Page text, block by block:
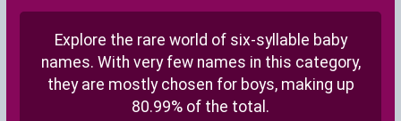
Explore the rare world of six-syllable baby
names. With very few names in this category,
they are mostly chosen for boys, making up
80.99% of the total.